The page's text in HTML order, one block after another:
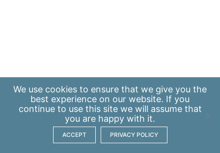
We use cookies to ensure that we give you the
best experience on our website. If you
continue to use this site we will assume that
you are happy with it.
ACCEPT PRIVACY POLICY